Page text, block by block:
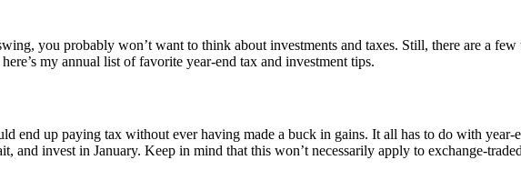
you probably won’t want to think about investments and taxes. Still, there are a
my annual list of favorite year-end tax and investment tips.
end up paying tax without ever having made a buck in gains. It all has to do with year-
and invest in January. Keep in mind that this won’t necessarily apply to exchange-